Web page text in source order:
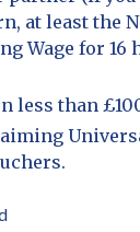
at least the
Wage for 16
less than